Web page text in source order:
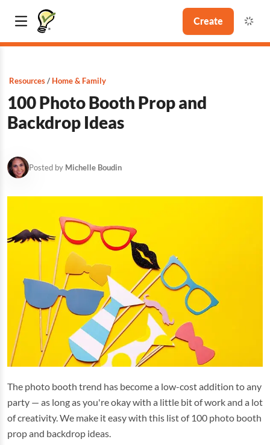
Create
Resources Home & Family
100 Photo Booth Prop and
Backdrop Ideas
Posted by Michelle Boudin
The photo booth trend has become a low-cost addition to any
party — as long as you're okay with a little bit of work and a lot
of creativity. We make it easy with this list of 100 photo booth
prop and backdrop ideas.